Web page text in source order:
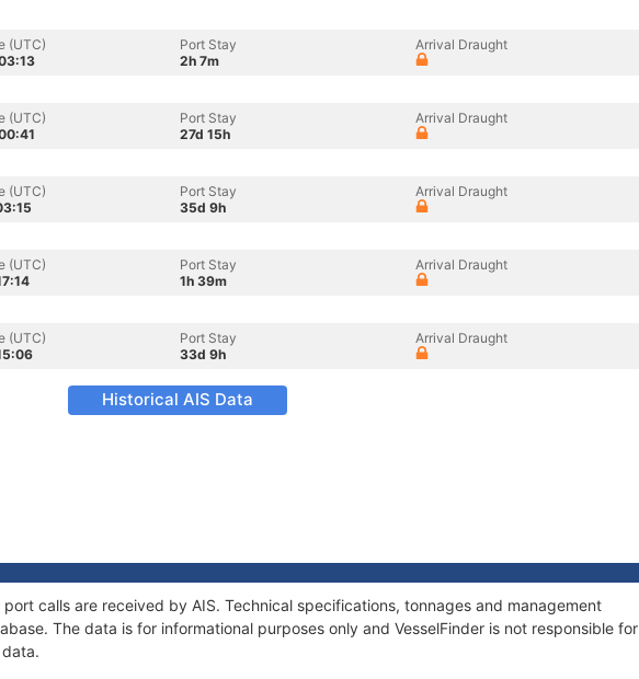
(UTC)
Port Stay
2h 7m
Arrival Draught
(UTC)
Port Stay
27d 15h
Arrival Draught
(UTC)
Port Stay
35d 9h
Arrival Draught
(UTC)
Port Stay
1h 39m
Arrival Draught
(UTC)
Port Stay
33d 9h
Arrival Draught
Historical AIS Data
calls are received by AIS. Technical specifications, tonnages and management
The data is for informational purposes only and VesselFinder is not responsible for